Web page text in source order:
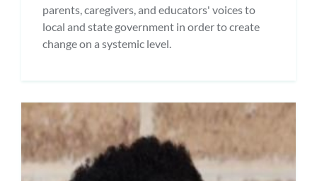
parents, caregivers, and educators' voices to
local and state government in order to create
change on a systemic level.